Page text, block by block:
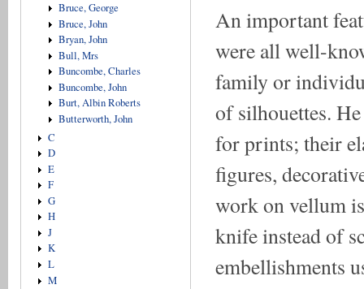
Bruce, George
Bruce, John
Bryan, John
Bull, Mrs
Buncombe, Charles
Buncombe, John
Burt, Albin Roberts
Butterworth, John
C
D
E
F
G
H
J
K
L
M
An important
were all well-
family or
of silhouettes.
for prints; their
figures,
work on vellum
knife instead of
embellishments